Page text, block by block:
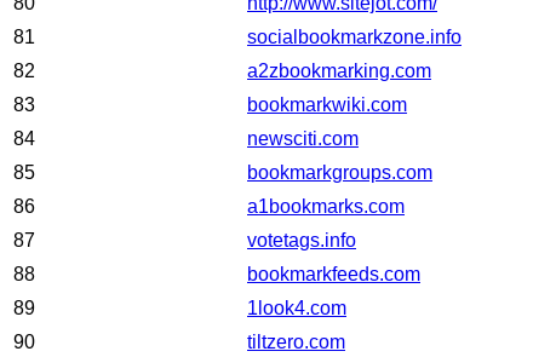
81
socialbookmarkzone.info
82
a2zbookmarking.com
83
bookmarkwiki.com
84
newsciti.com
85
bookmarkgroups.com
86
a1bookmarks.com
87
votetags.info
88
bookmarkfeeds.com
89
1look4.com
90
tiltzero.com